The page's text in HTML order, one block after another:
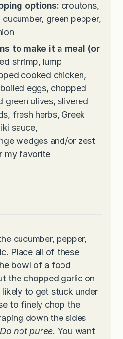
options: croutons,
green pepper,
to make it a meal (or
shrimp, lump
cooked chicken,
eggs, chopped
green olives, slivered
fresh herbs, Greek
sauce,
wedges and/or zest
my favorite
cucumber, pepper,
Place all of these
bowl of a food
the chopped garlic on
likely to get stuck under
to finely chop the
down the sides
Do not puree. You want